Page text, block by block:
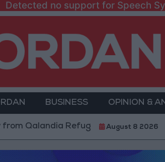
Detected no support for Speech
BUSINESS OPINION &
Refugee Camp and Kafr Aqab
August 8 2026